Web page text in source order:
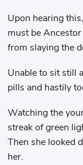
Upon hearing
must be
from slaying the
Unable to sit still
pills and hastily
Watching the
streak of green
Then she looked
her.